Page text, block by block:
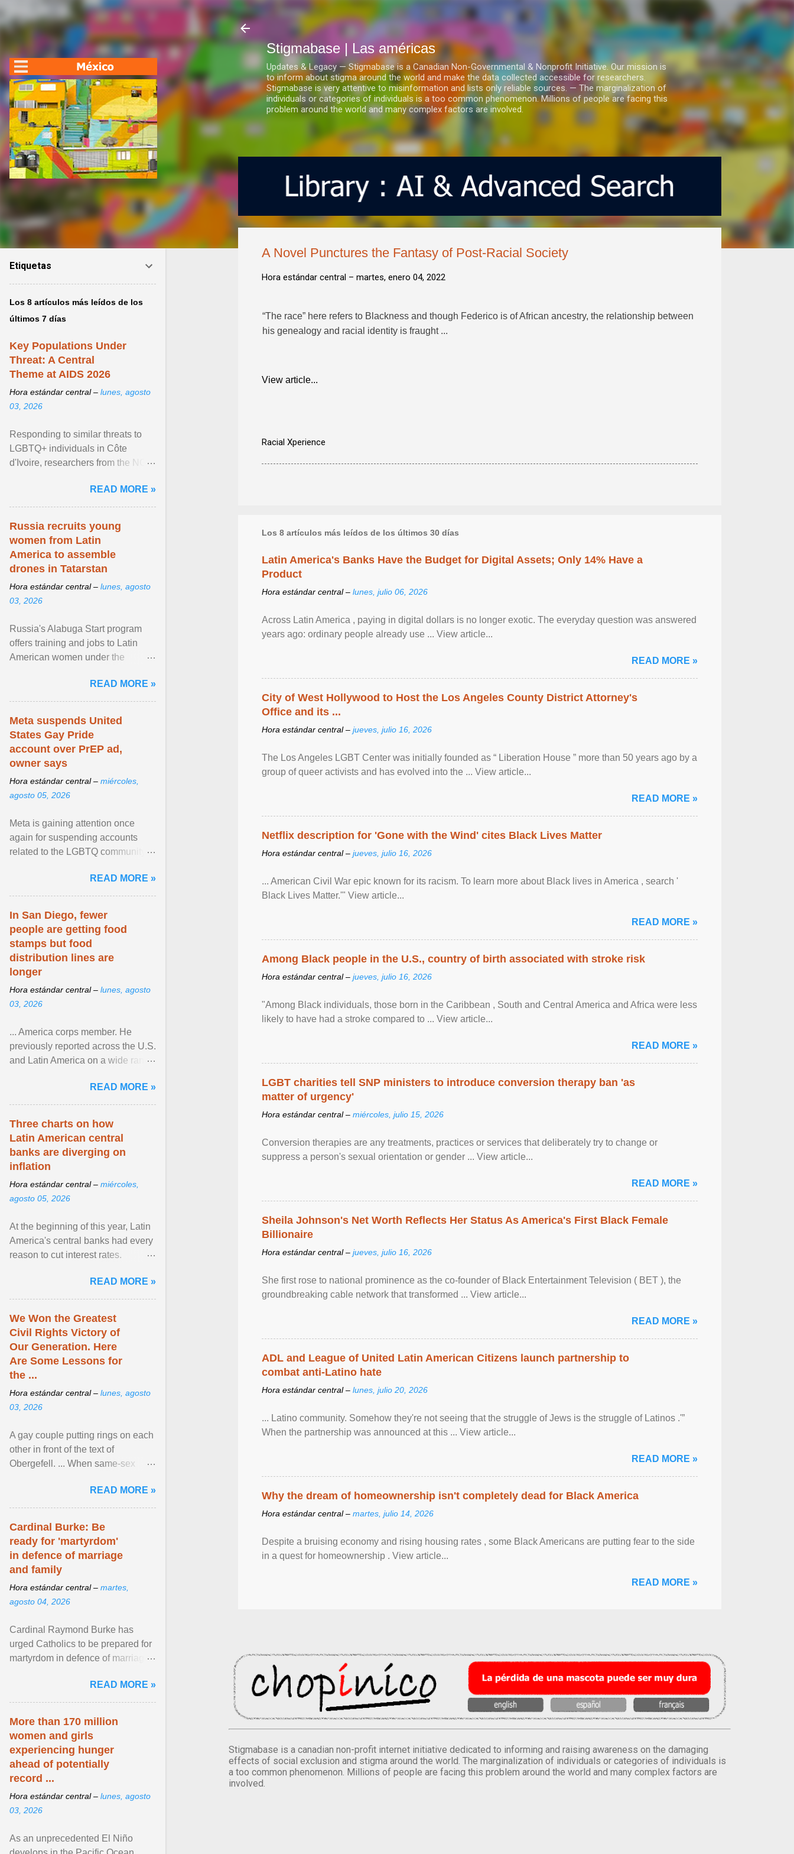
Ir al contenido principal
Stigmabase | Las américas
Updates & Legacy — Stigmabase is a Canadian Non-Governmental & Nonprofit Initiative. Our mission is
to inform about stigma around the world and make the data collected accessible for researchers.
Stigmabase is very attentive to misinformation and lists only reliable sources. — The marginalization of
individuals or categories of individuals is a too common phenomenon. Millions of people are facing this
problem around the world and many complex factors are involved.
A Novel Punctures the Fantasy of Post-Racial Society
Hora estándar central – martes, enero 04, 2022
“The race” here refers to Blackness and though Federico is of African ancestry, the relationship between
his genealogy and racial identity is fraught ...
View article...
Racial Xperience
Los 8 artículos más leídos de los últimos 30 días
Latin America's Banks Have the Budget for Digital Assets; Only 14% Have a
Product
Hora estándar central – lunes, julio 06, 2026
Across Latin America , paying in digital dollars is no longer exotic. The everyday question was answered
years ago: ordinary people already use ... View article...
READ MORE »
City of West Hollywood to Host the Los Angeles County District Attorney's
Office and its ...
Hora estándar central – jueves, julio 16, 2026
The Los Angeles LGBT Center was initially founded as “ Liberation House ” more than 50 years ago by a
group of queer activists and has evolved into the ... View article...
READ MORE »
Netflix description for 'Gone with the Wind' cites Black Lives Matter
Hora estándar central – jueves, julio 16, 2026
... American Civil War epic known for its racism. To learn more about Black lives in America , search '
Black Lives Matter.'" View article...
READ MORE »
Among Black people in the U.S., country of birth associated with stroke risk
Hora estándar central – jueves, julio 16, 2026
"Among Black individuals, those born in the Caribbean , South and Central America and Africa were less
likely to have had a stroke compared to ... View article...
READ MORE »
LGBT charities tell SNP ministers to introduce conversion therapy ban 'as
matter of urgency'
Hora estándar central – miércoles, julio 15, 2026
Conversion therapies are any treatments, practices or services that deliberately try to change or
suppress a person's sexual orientation or gender ... View article...
READ MORE »
Sheila Johnson's Net Worth Reflects Her Status As America's First Black Female
Billionaire
Hora estándar central – jueves, julio 16, 2026
She first rose to national prominence as the co-founder of Black Entertainment Television ( BET ), the
groundbreaking cable network that transformed ... View article...
READ MORE »
ADL and League of United Latin American Citizens launch partnership to
combat anti-Latino hate
Hora estándar central – lunes, julio 20, 2026
... Latino community. Somehow they're not seeing that the struggle of Jews is the struggle of Latinos .'”
When the partnership was announced at this ... View article...
READ MORE »
Why the dream of homeownership isn't completely dead for Black America
Hora estándar central – martes, julio 14, 2026
Despite a bruising economy and rising housing rates , some Black Americans are putting fear to the side
in a quest for homeownership . View article...
READ MORE »
Stigmabase is a canadian non-profit internet initiative dedicated to informing and raising awareness on the damaging
effects of social exclusion and stigma around the world. The marginalization of individuals or categories of individuals is
a too common phenomenon. Millions of people are facing this problem around the world and many complex factors are
involved.
Etiquetas
Los 8 artículos más leídos de los
últimos 7 días
Key Populations Under
Threat: A Central
Theme at AIDS 2026
Hora estándar central – lunes, agosto
03, 2026
Responding to similar threats to
LGBTQ+ individuals in Côte
d'Ivoire, researchers from the NGO
anti- LGBT violence ... View
article...
READ MORE »
Russia recruits young
women from Latin
America to assemble
drones in Tatarstan
Hora estándar central – lunes, agosto
03, 2026
Russia's Alabuga Start program
offers training and jobs to Latin
American women under the
hospitality or logistics ... View
article...
READ MORE »
Meta suspends United
States Gay Pride
account over PrEP ad,
owner says
Hora estándar central – miércoles,
agosto 05, 2026
Meta is gaining attention once
again for suspending accounts
related to the LGBTQ community.
READ MORE »
In San Diego, fewer
people are getting food
stamps but food
distribution lines are
longer
Hora estándar central – lunes, agosto
03, 2026
... America corps member. He
previously reported across the U.S.
and Latin America on a wide range
NPR, The ... View article...READ MORE »
Three charts on how
Latin American central
banks are diverging on
inflation
Hora estándar central – miércoles,
agosto 05, 2026
At the beginning of this year, Latin
America's central banks had every
reason to cut interest rates.
and ... View article...READ MORE »
We Won the Greatest
Civil Rights Victory of
Our Generation. Here
Are Some Lessons for
the ...
Hora estándar central – lunes, agosto
03, 2026
A gay couple putting rings on each
other in front of the text of
Obergefell. ... When same-sex
freedom to marry in ... View
article...
READ MORE »
Cardinal Burke: Be
ready for 'martyrdom'
in defence of marriage
and family
Hora estándar central – martes,
agosto 04, 2026
Cardinal Raymond Burke has
urged Catholics to be prepared for
martyrdom in defence of marriage
homily, Cdl. Burke urged a
renewed defence of marriage and
READ MORE »
More than 170 million
women and girls
experiencing hunger
ahead of potentially
record ...
Hora estándar central – lunes, agosto
03, 2026
As an unprecedented El Niño